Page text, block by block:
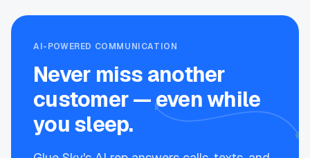
AI-POWERED COMMUNICATION
Never miss another
customer — even while
you sleep.